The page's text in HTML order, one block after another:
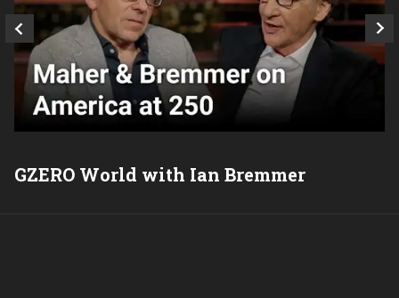
GZERO World with Ian Bremmer